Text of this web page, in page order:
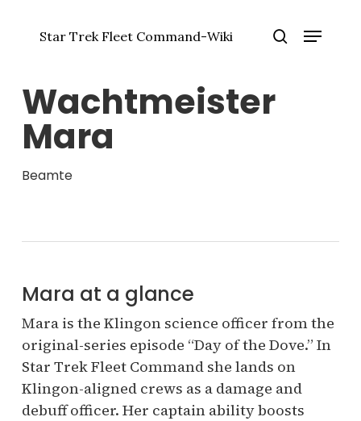
HauptinhaltStar Trek Fleet Command-Wiki
Menü
Wachtmeister
Mara
Beamte
Mara at a glance
Mara is the Klingon science officer from the
original-series episode “Day of the Dove.” In
Star Trek Fleet Command she lands on
Klingon-aligned crews as a damage and
debuff officer. Her captain ability boosts